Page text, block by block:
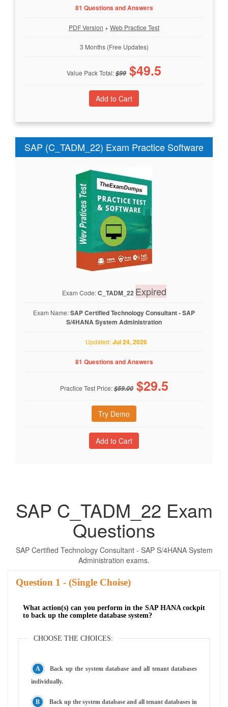
81 Questions and Answers
PDF Version +Web Practice Test
3 Months (Free Updates)
Value Pack Total:$99 $49.5
SAP (C_TADM_22) Exam Practice Software
Exam Code:C_TADM_22 Expired
Exam Name:SAP Certified Technology Consultant - SAP
S/4HANA System Administration
Updated:Jul 24, 2026
81 Questions and Answers
Practice Test Price:$59.00 $29.5
Try Demo
SAP C_TADM_22 Exam
Questions
SAP Certified Technology Consultant - SAP S/4HANA System
Administration exams.
Question - (Single Choise)
What action(s) can you perform in the SAP HANA cockpit
to back up the complete database system?
CHOOSE THE CHOICES:
Back up the system database and all tenant databases
individually.
Back up the system database and all tenant databases in